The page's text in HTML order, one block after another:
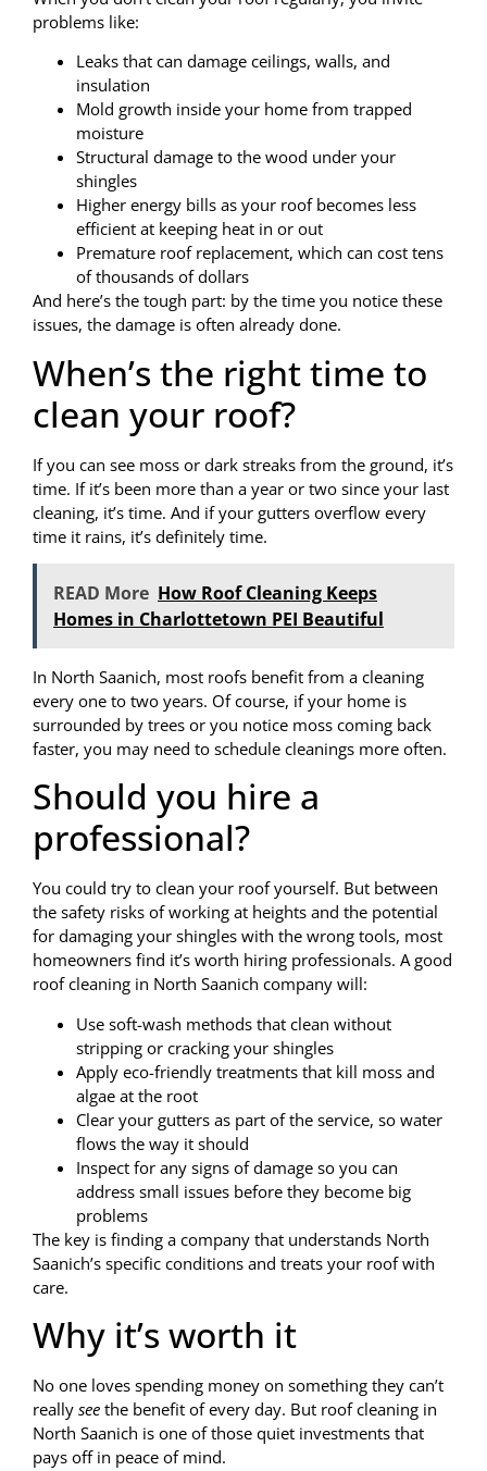
problems like:
Leaks that can damage ceilings, walls, and
insulation
Mold growth inside your home from trapped
moisture
Structural damage to the wood under your
shingles
Higher energy bills as your roof becomes less
efficient at keeping heat in or out
Premature roof replacement, which can cost tens
of thousands of dollars
And here’s the tough part: by the time you notice these
issues, the damage is often already done.
When’s the right time to
clean your roof?
If you can see moss or dark streaks from the ground, it’s
time. If it’s been more than a year or two since your last
cleaning, it’s time. And if your gutters overflow every
time it rains, it’s definitely time.
READ More How Roof Cleaning Keeps
Homes in Charlottetown PEI Beautiful
In North Saanich, most roofs benefit from a cleaning
every one to two years. Of course, if your home is
surrounded by trees or you notice moss coming back
faster, you may need to schedule cleanings more often.
Should you hire a
professional?
You could try to clean your roof yourself. But between
the safety risks of working at heights and the potential
for damaging your shingles with the wrong tools, most
homeowners find it’s worth hiring professionals. A good
roof cleaning in North Saanich company will:
Use soft-wash methods that clean without
stripping or cracking your shingles
Apply eco-friendly treatments that kill moss and
algae at the root
Clear your gutters as part of the service, so water
flows the way it should
Inspect for any signs of damage so you can
address small issues before they become big
problems
The key is finding a company that understands North
Saanich’s specific conditions and treats your roof with
care.
Why it’s worth it
No one loves spending money on something they can’t
really see the benefit of every day. But roof cleaning in
North Saanich is one of those quiet investments that
pays off in peace of mind.